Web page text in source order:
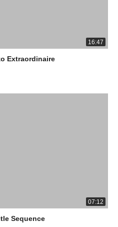
16:47
Extraordinaire
07:12
Sequence